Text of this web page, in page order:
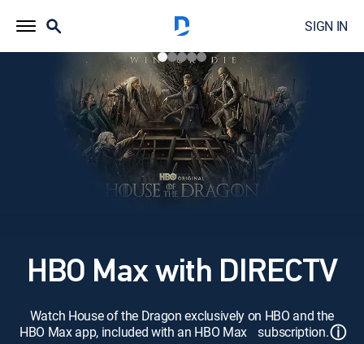
SIGN IN
HBO Max with DIRECTV
Watch House of the Dragon exclusively on HBO and the
HBO Max app, included with an HBO Max subscription.ⓘ